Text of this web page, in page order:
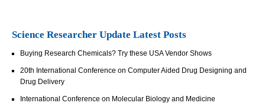
Science Researcher Update Latest Posts
Buying Research Chemicals? Try these USA Vendor Shows
20th International Conference on Computer Aided Drug Designing and
Drug Delivery
International Conference on Molecular Biology and Medicine